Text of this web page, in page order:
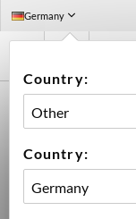
Germany
Country:
Country: